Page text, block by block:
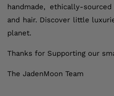
handmade, ethically-
and hair. Discover little
planet.
Thanks for Supporting our
The JadenMoon Team